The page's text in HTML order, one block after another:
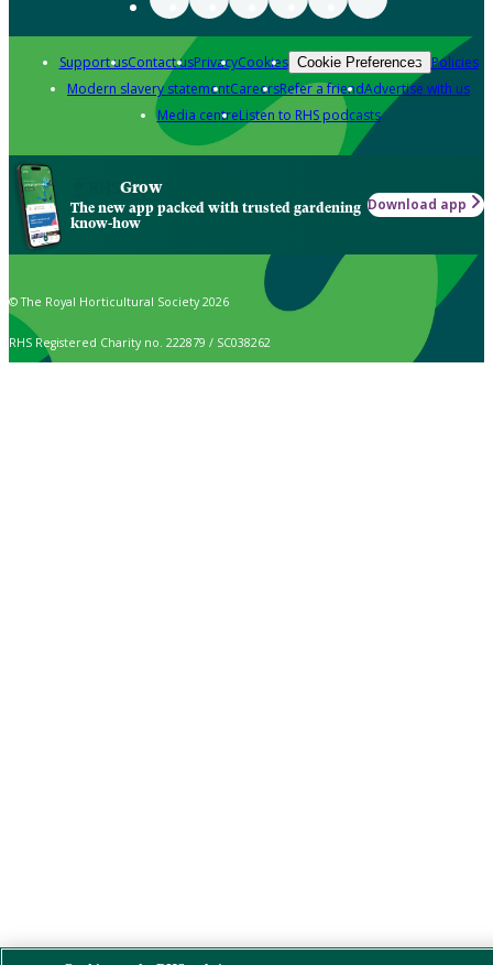
Support usContact usPrivacyCookies Cookie Preferences Policies
Modern slavery statementCareersRefer a friendAdvertise with us
Media centreListen to RHS podcasts
Grow
The new app packed with trusted gardening
know-how
Download app
© The Royal Horticultural Society 2026
RHS Registered Charity no. 222879 / SC038262